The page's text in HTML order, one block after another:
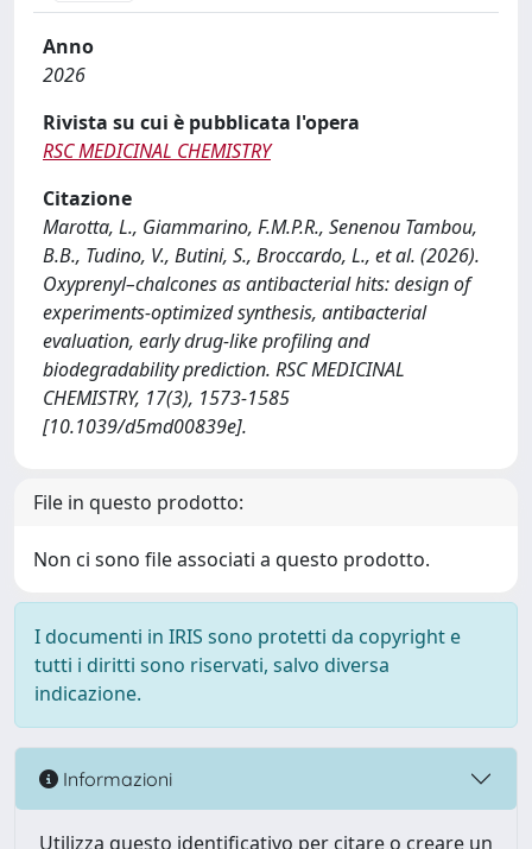
Anno
2026
Rivista su cui è pubblicata l'opera
RSC MEDICINAL CHEMISTRY
Citazione
Marotta, L., Giammarino, F.M.P.R., Senenou Tambou,
B.B., Tudino, V., Butini, S., Broccardo, L., et al. (2026).
Oxyprenyl–chalcones as antibacterial hits: design of
experiments-optimized synthesis, antibacterial
evaluation, early drug-like profiling and
biodegradability prediction. RSC MEDICINAL
CHEMISTRY, 17(3), 1573-1585
[10.1039/d5md00839e].
File in questo prodotto:
Non ci sono file associati a questo prodotto.
I documenti in IRIS sono protetti da copyright e
tutti i diritti sono riservati, salvo diversa
indicazione.
Informazioni
Utilizza questo identificativo per citare o creare un